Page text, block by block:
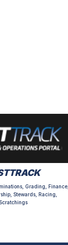
Grading, Finance,
Stewards, Racing,